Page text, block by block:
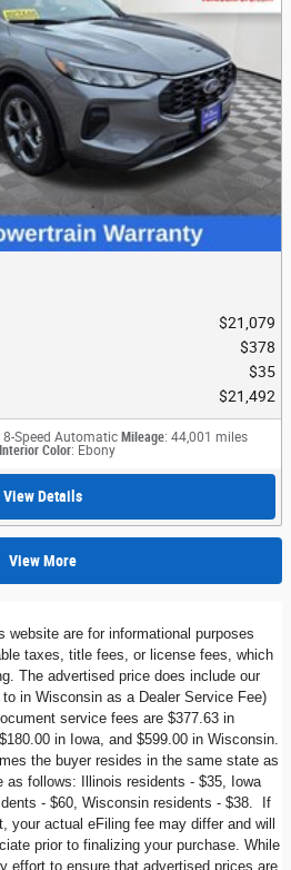
$21,079
$378
$35
$21,492
8-Speed Automatic Mileage: 44,001 miles
Interior Color: Ebony
View Details
View More
are for informational purposes
taxes, title fees, or license fees, which
The advertised price does include our
in Wisconsin as a Dealer Service Fee)
service fees are $377.63 in
in Iowa, and $599.00 in Wisconsin.
the buyer resides in the same state as
as follows: Illinois residents - $35, Iowa
- $60, Wisconsin residents - $38. If
your actual eFiling fee may differ and will
prior to finalizing your purchase. While
effort to ensure that advertised prices are